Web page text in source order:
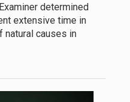
determined
extensive time in
natural causes in